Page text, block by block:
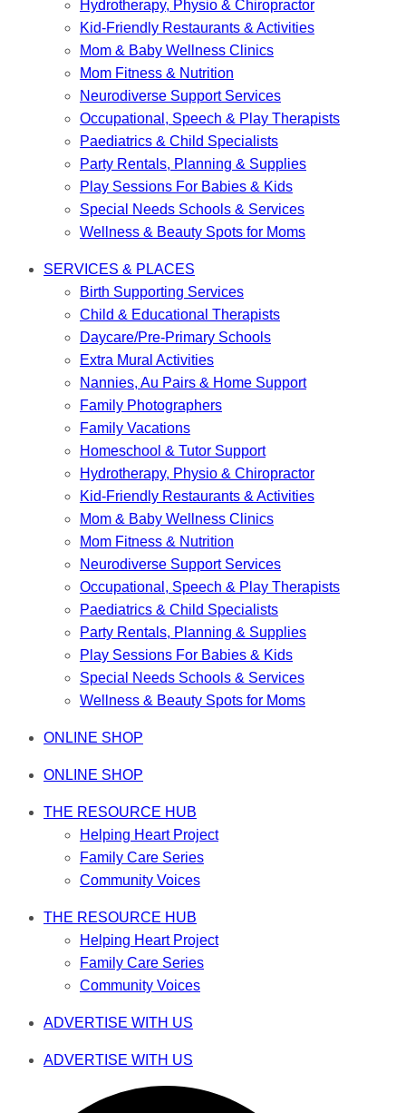
Hydrotherapy, Physio & Chiropractor
Kid-Friendly Restaurants & Activities
Mom & Baby Wellness Clinics
Mom Fitness & Nutrition
Neurodiverse Support Services
Occupational, Speech & Play Therapists
Paediatrics & Child Specialists
Party Rentals, Planning & Supplies
Play Sessions For Babies & Kids
Special Needs Schools & Services
Wellness & Beauty Spots for Moms
SERVICES & PLACES
Birth Supporting Services
Child & Educational Therapists
Daycare/Pre-Primary Schools
Extra Mural Activities
Nannies, Au Pairs & Home Support
Family Photographers
Family Vacations
Homeschool & Tutor Support
Hydrotherapy, Physio & Chiropractor
Kid-Friendly Restaurants & Activities
Mom & Baby Wellness Clinics
Mom Fitness & Nutrition
Neurodiverse Support Services
Occupational, Speech & Play Therapists
Paediatrics & Child Specialists
Party Rentals, Planning & Supplies
Play Sessions For Babies & Kids
Special Needs Schools & Services
Wellness & Beauty Spots for Moms
ONLINE SHOP
ONLINE SHOP
THE RESOURCE HUB
Helping Heart Project
Family Care Series
Community Voices
THE RESOURCE HUB
Helping Heart Project
Family Care Series
Community Voices
ADVERTISE WITH US
ADVERTISE WITH US